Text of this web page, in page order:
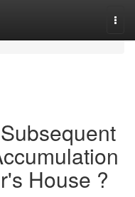
House ?